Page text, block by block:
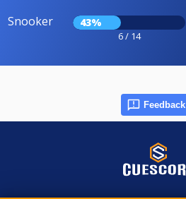
Snooker 43%
6 / 14
Feedback